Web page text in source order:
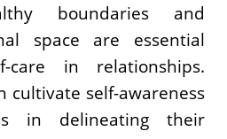
boundaries and
space are essential
care in relationships.
cultivate self-awareness
in delineating their